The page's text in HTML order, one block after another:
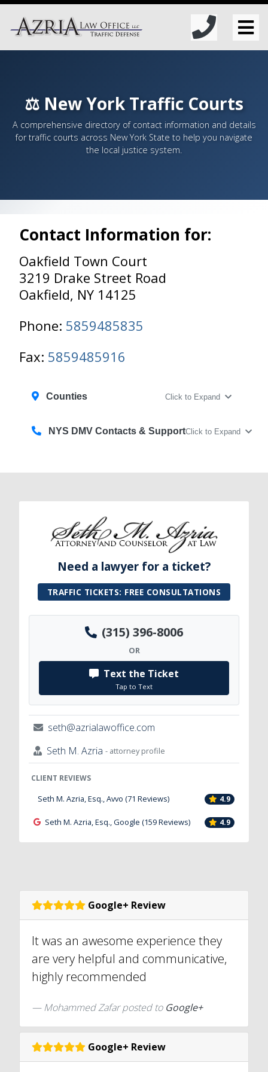
⚖️ New York Traffic Courts
A comprehensive directory of contact information and details
for traffic courts across New York State to help you navigate
the local justice system.
Contact Information for:
Oakfield Town Court
3219 Drake Street Road
Oakfield, NY 14125
Phone: 5859485835
Fax: 5859485916
Counties Click to Expand
NYS DMV Contacts & SupportClick to Expand
Need a lawyer for a ticket?
TRAFFIC TICKETS: FREE CONSULTATIONS
(315) 396-8006
OR
Text the Ticket
Tap to Text
seth@azrialawoffice.com
Seth M. Azria - attorney profile
CLIENT REVIEWS
Seth M. Azria, Esq., Avvo (71 Reviews) 4.9
Seth M. Azria, Esq., Google (159 Reviews) 4.9
Google+ Review
It was an awesome experience they
are very helpful and communicative,
highly recommended
Mohammed Zafar posted to Google+
Google+ Review